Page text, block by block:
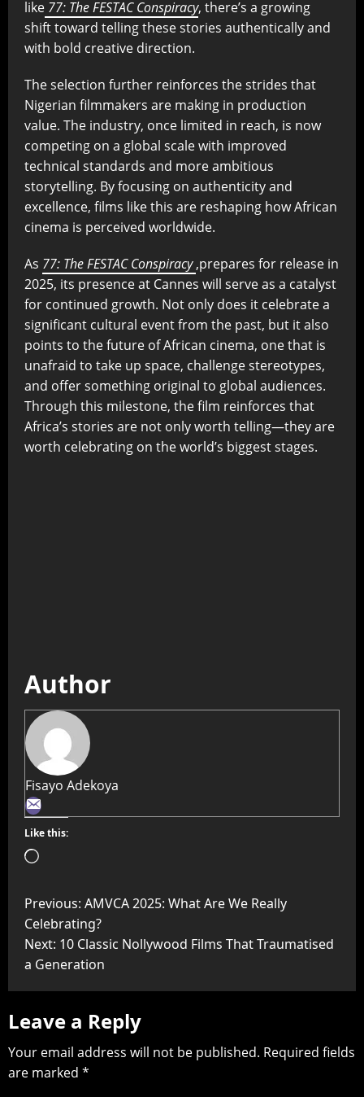
like 77: The FESTAC Conspiracy, there’s a growing
shift toward telling these stories authentically and
with bold creative direction.
The selection further reinforces the strides that
Nigerian filmmakers are making in production
value. The industry, once limited in reach, is now
competing on a global scale with improved
technical standards and more ambitious
storytelling. By focusing on authenticity and
excellence, films like this are reshaping how African
cinema is perceived worldwide.
As 77: The FESTAC Conspiracy ,prepares for release in
2025, its presence at Cannes will serve as a catalyst
for continued growth. Not only does it celebrate a
significant cultural event from the past, but it also
points to the future of African cinema, one that is
unafraid to take up space, challenge stereotypes,
and offer something original to global audiences.
Through this milestone, the film reinforces that
Africa’s stories are not only worth telling—they are
worth celebrating on the world’s biggest stages.
Author
Fisayo Adekoya
Like this:
Previous: AMVCA 2025: What Are We Really
Celebrating?
Next: 10 Classic Nollywood Films That Traumatised
a Generation
Leave a Reply
Your email address will not be published. Required fields
are marked *